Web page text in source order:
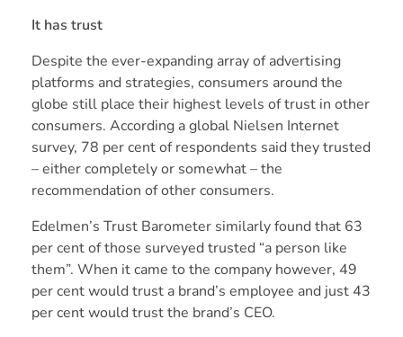
It has trust
Despite the ever-expanding array of advertising
platforms and strategies, consumers around the
globe still place their highest levels of trust in other
consumers. According a global Nielsen Internet
survey, 78 per cent of respondents said they trusted
– either completely or somewhat – the
recommendation of other consumers.
Edelmen’s Trust Barometer similarly found that 63
per cent of those surveyed trusted “a person like
them”. When it came to the company however, 49
per cent would trust a brand’s employee and just 43
per cent would trust the brand’s CEO.